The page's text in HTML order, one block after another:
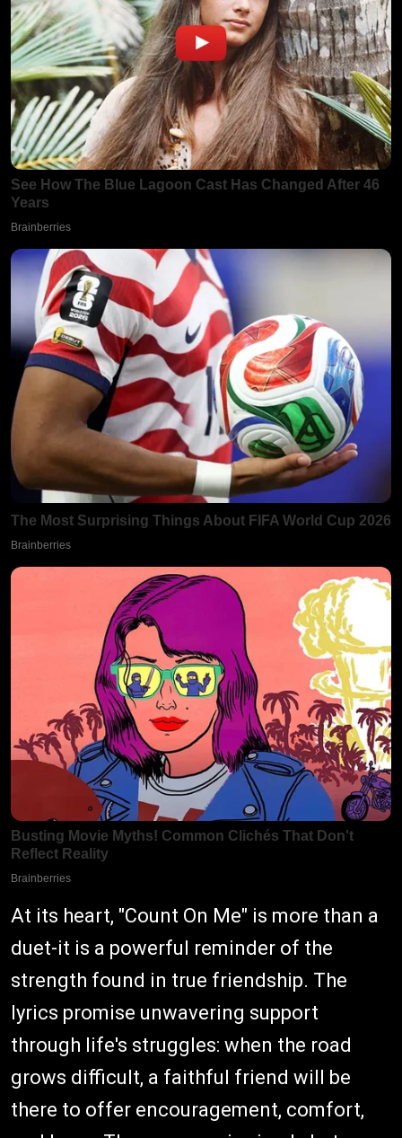
At its heart, "Count On Me" is more than a
duet-it is a powerful reminder of the
strength found in true friendship. The
lyrics promise unwavering support
through life's struggles: when the road
grows difficult, a faithful friend will be
there to offer encouragement, comfort,